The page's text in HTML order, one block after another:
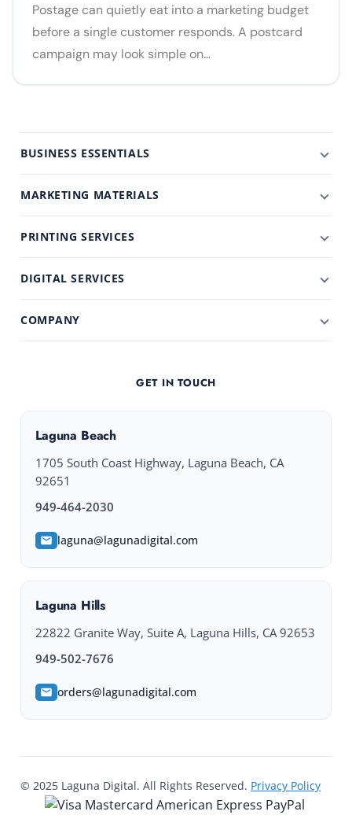
Postage can quietly eat into a marketing budget
before a single customer responds. A postcard
campaign may look simple on…
BUSINESS ESSENTIALS
MARKETING MATERIALS
PRINTING SERVICES
DIGITAL SERVICES
COMPANY
GET IN TOUCH
Laguna Beach
1705 South Coast Highway, Laguna Beach, CA
92651
949-464-2030
laguna@lagunadigital.com
Laguna Hills
22822 Granite Way, Suite A, Laguna Hills, CA 92653
949-502-7676
orders@lagunadigital.com
© 2025 Laguna Digital. All Rights Reserved. Privacy Policy